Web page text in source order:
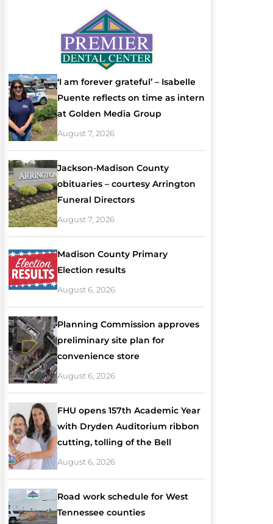
‘I am forever grateful’ – Isabelle
Puente reflects on time as intern
at Golden Media Group
August 7, 2026
Jackson-Madison County
obituaries – courtesy Arrington
Funeral Directors
August 7, 2026
Madison County Primary
Election results
August 6, 2026
Planning Commission approves
preliminary site plan for
convenience store
August 6, 2026
FHU opens 157th Academic Year
with Dryden Auditorium ribbon
cutting, tolling of the Bell
August 6, 2026
Road work schedule for West
Tennessee counties